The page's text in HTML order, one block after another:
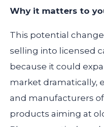
Why it matters to
This potential
selling into licensed
because it could
market dramatically,
and manufacturers
products aiming at